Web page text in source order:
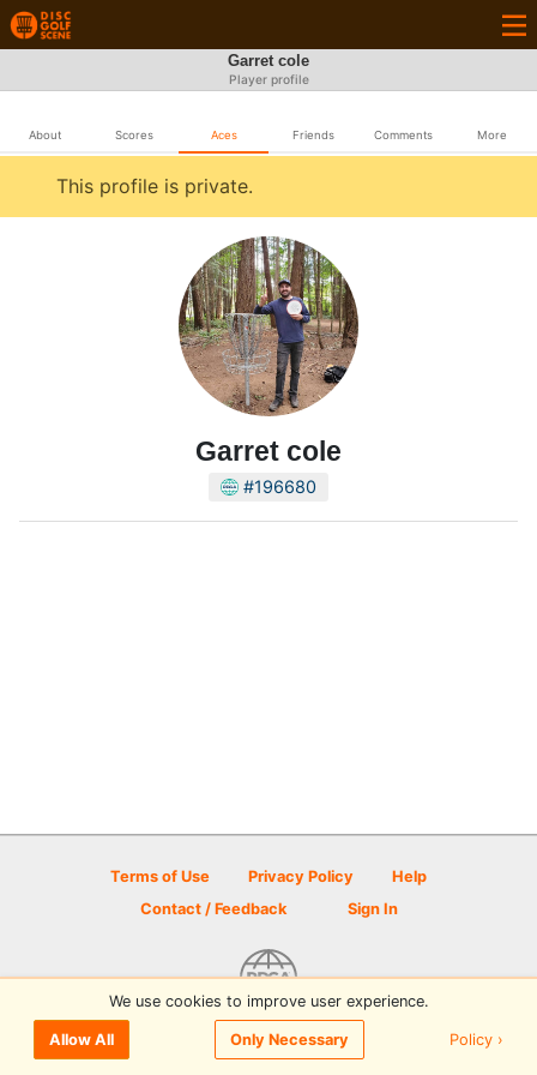
Garret cole
Player profile
About Scores Aces Friends Comments More
This profile is private.
Garret cole
#196680
Terms of Use Privacy Policy
Help
Contact / Feedback
Sign In
© 2026 Disc Golf Scene powered by PDGA
We use cookies to improve user experience.
Allow All Only Necessary Policy ›